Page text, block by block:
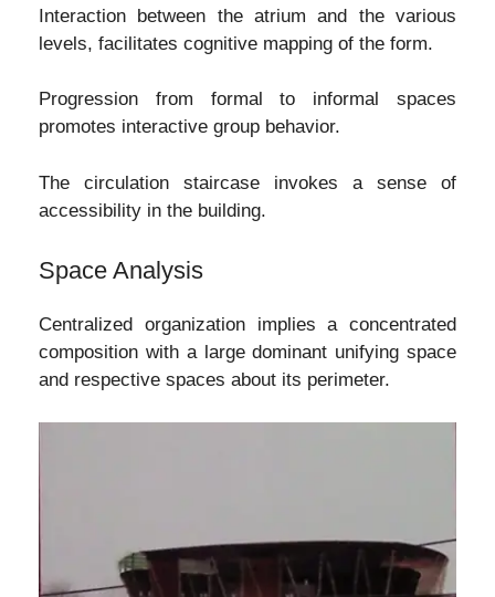
Interaction between the atrium and the various
levels, facilitates cognitive mapping of the form.
Progression from formal to informal spaces
promotes interactive group behavior.
The circulation staircase invokes a sense of
accessibility in the building.
Space Analysis
Centralized organization implies a concentrated
composition with a large dominant unifying space
and respective spaces about its perimeter.